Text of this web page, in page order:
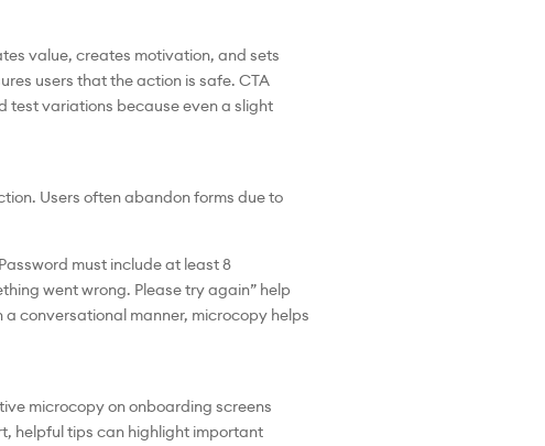
value, creates motivation, and sets
users that the action is safe. CTA
test variations because even a slight
Users often abandon forms due to
must include at least 8
went wrong. Please try again” help
conversational manner, microcopy helps
microcopy on onboarding screens
helpful tips can highlight important